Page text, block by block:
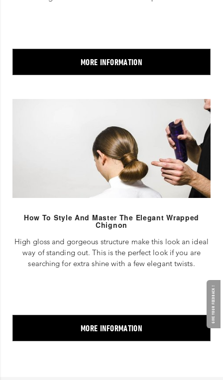
MORE INFORMATION
How To Style And Master The Elegant Wrapped
Chignon
High gloss and gorgeous structure make this look an ideal
way of standing out. This is the perfect look if you are
searching for extra shine with a few elegant twists.
MORE INFORMATION
GIVE YOUR FEEDBACK !